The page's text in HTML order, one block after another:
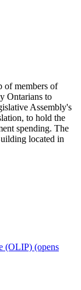
of members of
Ontarians to
Assembly's
to hold the
spending. The
located in
(OLIP) (opens